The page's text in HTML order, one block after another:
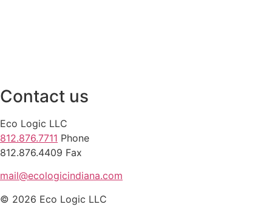
Contact us
Eco Logic LLC
812.876.7711 Phone
812.876.4409 Fax
mail@ecologicindiana.com
© 2026 Eco Logic LLC